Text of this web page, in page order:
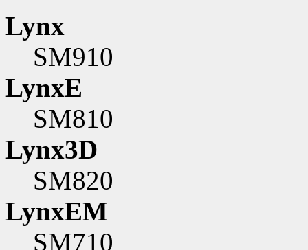
Lynx
SM910
LynxE
SM810
Lynx3D
SM820
LynxEM
SM710